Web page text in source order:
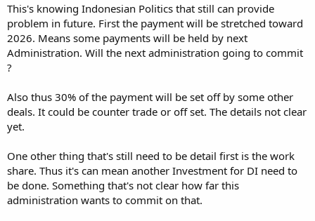
This's knowing Indonesian Politics that still can provide
problem in future. First the payment will be stretched toward
2026. Means some payments will be held by next
Administration. Will the next administration going to commit
?
Also thus 30% of the payment will be set off by some other
deals. It could be counter trade or off set. The details not clear
yet.
One other thing that's still need to be detail first is the work
share. Thus it's can mean another Investment for DI need to
be done. Something that's not clear how far this
administration wants to commit on that.